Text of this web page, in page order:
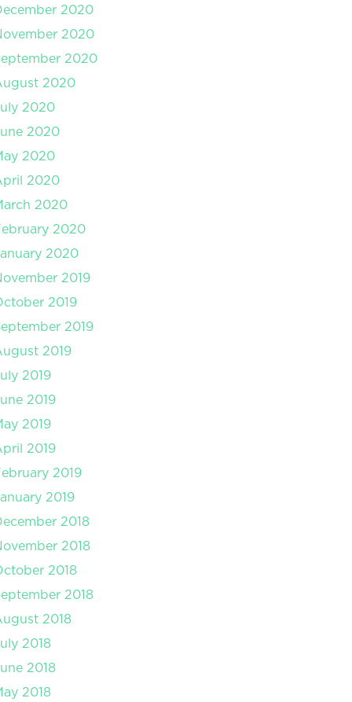
2020
2020
2020
2020
2020
2020
2020
2020
2020
2020
2020
2019
2019
2019
2019
2019
2019
2019
2019
2019
2019
2018
2018
2018
2018
2018
2018
2018
2018